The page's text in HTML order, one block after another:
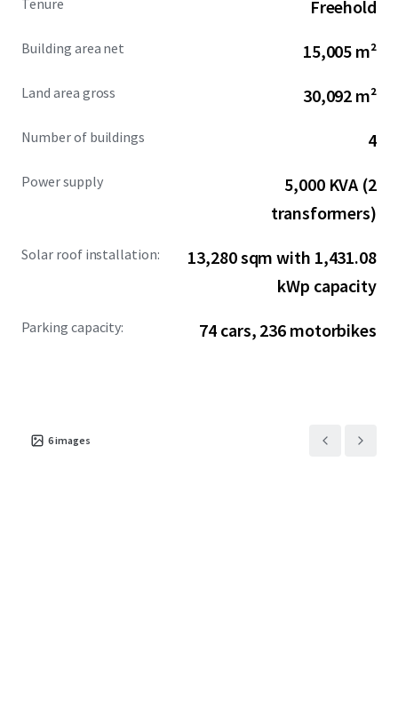
comprehensive infrastructure, the property provides
logistics operators.
Tenure Freehold
Building area net 15,005 m²
Land area gross 30,092 m²
Number of buildings 4
Power supply
5,000 KVA (2
transformers)
Solar roof installation:
13,280 sqm with 1,431.08
kWp capacity
Parking capacity: 74 cars, 236 motorbikes
6images